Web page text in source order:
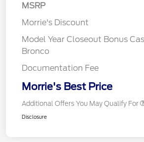
MSRP
Morrie's Discount
Model Year Closeout Bonus
Bronco
Documentation Fee
Morrie's Best Price
Additional Offers You May Qualify For
Disclosure